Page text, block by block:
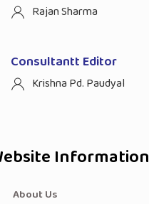
Rajan Sharma
Consultantt Editor
Krishna Pd. Paudyal
Information
About Us